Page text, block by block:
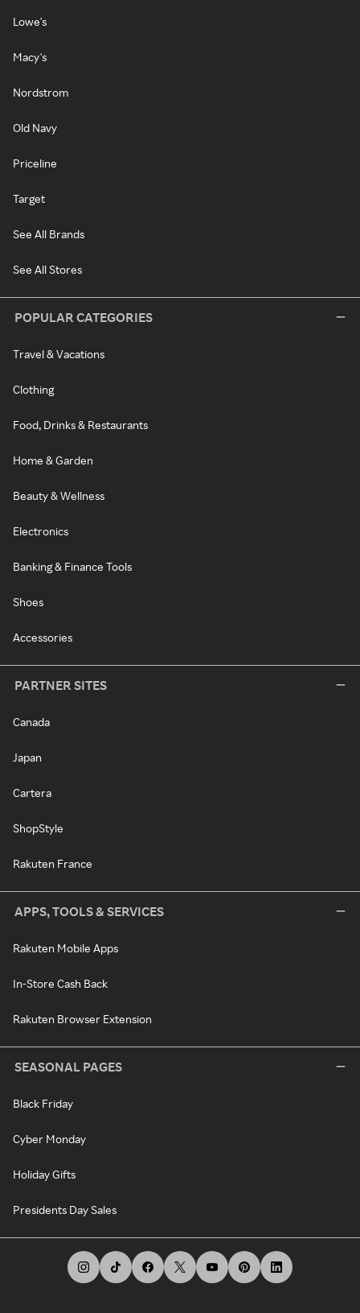
Lowe's
Macy's
Nordstrom
Old Navy
Priceline
Target
See All Brands
See All Stores
POPULAR CATEGORIES
Travel & Vacations
Clothing
Food, Drinks & Restaurants
Home & Garden
Beauty & Wellness
Electronics
Banking & Finance Tools
Shoes
Accessories
PARTNER SITES
Canada
Japan
Cartera
ShopStyle
Rakuten France
APPS, TOOLS & SERVICES
Rakuten Mobile Apps
In-Store Cash Back
Rakuten Browser Extension
SEASONAL PAGES
Black Friday
Cyber Monday
Holiday Gifts
Presidents Day Sales